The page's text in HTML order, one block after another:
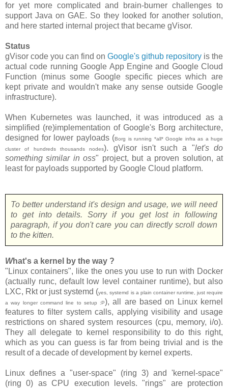
for yet more complicated and brain-burner challenges to
support Java on GAE. So they looked for another solution,
and here started internal project that became gVisor.
Status
gVisor code you can find on Google's github repository is the
actual code running Google App Engine and Google Cloud
Function (minus some Google specific pieces which are
kept private and wouldn't make any sense outside Google
infrastructure).
When Kubernetes was launched, it was introduced as a
simplified (re)implementation of Google's Borg architecture,
designed for lower payloads (Borg is running *all* Google infra as a huge
cluster of hundreds thousands nodes). gVisor isn't such a "let's do
something similar in oss" project, but a proven solution, at
least for payloads supported by Google Cloud platform.
To better understand it's design and usage, we will need
to get into details. Sorry if you get lost in following
paragraph, if you don't care you can directly scroll down
to the kitten.
What's a kernel by the way ?
"Linux containers", like the ones you use to run with Docker
(actually runc, default low level container runtime), but also
LXC, Rkt or just systemd (yes, systemd is a plain container runtime, just require
a way longer command line to setup :P), all are based on Linux kernel
features to filter system calls, applying visibility and usage
restrictions on shared system resources (cpu, memory, i/o).
They all delegate to kernel responsibility to do this right,
which as you can guess is far from being trivial and is the
result of a decade of development by kernel experts.
Linux defines a "user-space" (ring 3) and 'kernel-space"
(ring 0) as CPU execution levels. "rings" are protection